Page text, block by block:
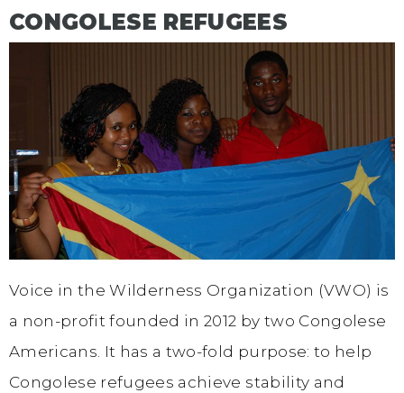
CONGOLESE REFUGEES
Voice in the Wilderness Organization (VWO) is
a non-profit founded in 2012 by two Congolese
Americans. It has a two-fold purpose: to help
Congolese refugees achieve stability and